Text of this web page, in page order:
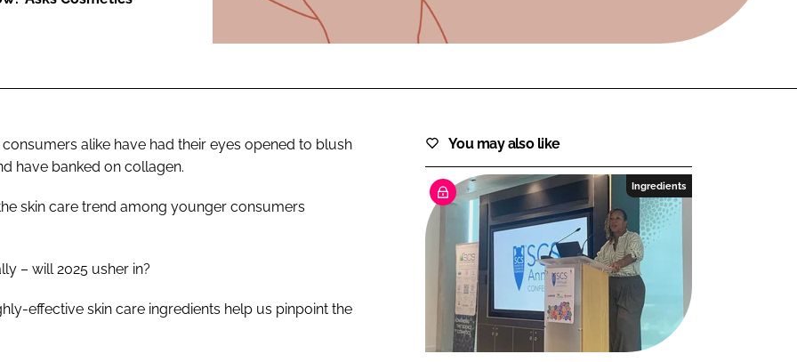
alike have had their eyes opened to blush
have banked on collagen.
skin care trend among younger consumers
– will 2025 usher in?
effective skin care ingredients help us pinpoint the
You may also like
Ingredients